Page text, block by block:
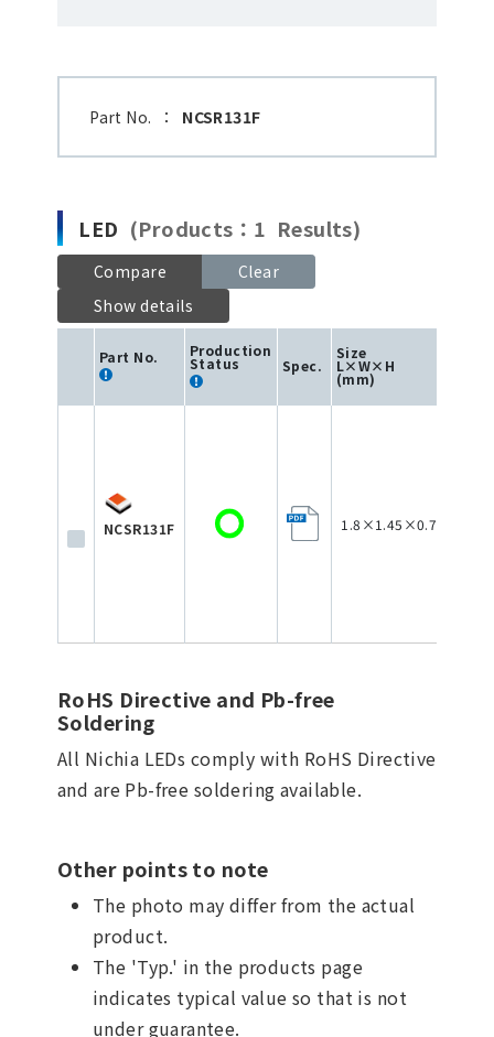
Part No. ： NCSR131F
LED (Products：1 Results)
Compare
Clear
Show details
Part No. Production
Status Spec.
Size
L×W×H
(mm)
NCSR131F 1.8×1.45×0.75
RoHS Directive and Pb-free
Soldering
All Nichia LEDs comply with RoHS Directive
and are Pb-free soldering available.
Other points to note
The photo may differ from the actual
product.
The 'Typ.' in the products page
indicates typical value so that is not
under guarantee.